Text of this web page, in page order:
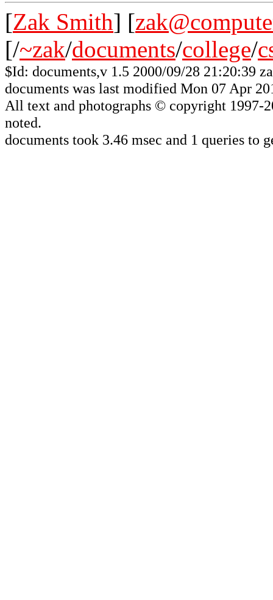
[Zak Smith] [
[/~zak/documents/college/
$Id: documents,v 1.5 2000/09/28 21:20:39
documents was last modified Mon 07 Apr
All text and photographs © copyright 1997-
noted.
documents took 3.46 msec and 1 queries to